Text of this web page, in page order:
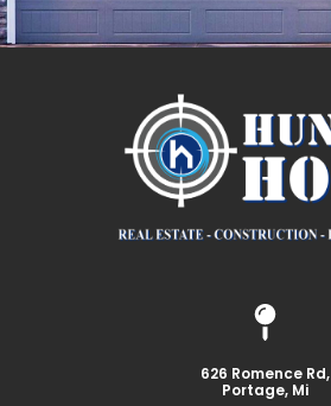
626 Romence Rd,
Portage, Mi